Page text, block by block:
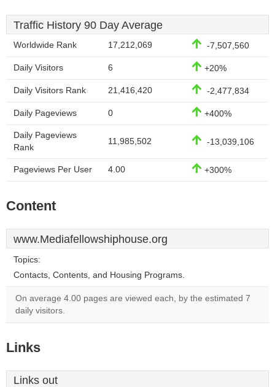
Traffic History 90 Day Average
Worldwide Rank 17,212,069 -7,507,560
Daily Visitors 6 +20%
Daily Visitors Rank 21,416,420 -2,477,834
Daily Pageviews 0 +400%
Daily Pageviews
Rank
11,985,502 -13,039,106
Pageviews Per User 4.00 +300%
Content
www.Mediafellowshiphouse.org
Topics:
Contacts, Contents, and Housing Programs.
On average 4.00 pages are viewed each, by the estimated 7
daily visitors.
Links
Links out